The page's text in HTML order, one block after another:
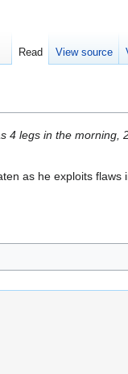
4 legs in the morning,
as he exploits flaws
Read View source